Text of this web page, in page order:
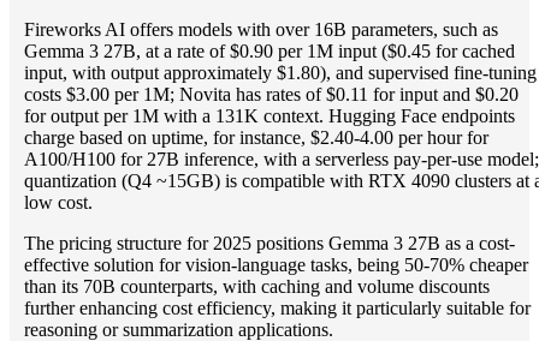
Fireworks AI offers models with over 16B parameters, such as
Gemma 3 27B, at a rate of $0.90 per 1M input ($0.45 for cached
input, with output approximately $1.80), and supervised fine-tuning
costs $3.00 per 1M; Novita has rates of $0.11 for input and $0.20
for output per 1M with a 131K context. Hugging Face endpoints
charge based on uptime, for instance, $2.40-4.00 per hour for
A100/H100 for 27B inference, with a serverless pay-per-use model;
quantization (Q4 ~15GB) is compatible with RTX 4090 clusters at
low cost.
The pricing structure for 2025 positions Gemma 3 27B as a cost-
effective solution for vision-language tasks, being 50-70% cheaper
than its 70B counterparts, with caching and volume discounts
further enhancing cost efficiency, making it particularly suitable for
reasoning or summarization applications.